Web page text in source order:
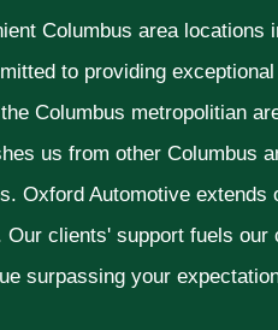
Columbus area locations
to providing
Columbus metropolitian
us from other Columbus
Oxford Automotive
clients' support fuels
surpassing your